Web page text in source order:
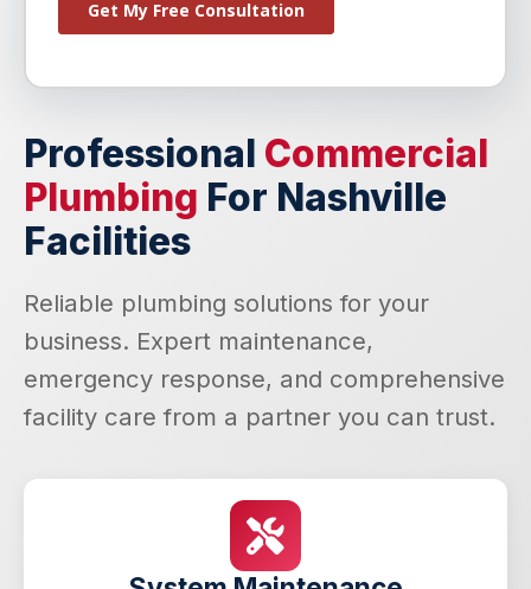
Professional Commercial
Plumbing For Nashville
Facilities
Reliable plumbing solutions for your
business. Expert maintenance,
emergency response, and comprehensive
facility care from a partner you can trust.